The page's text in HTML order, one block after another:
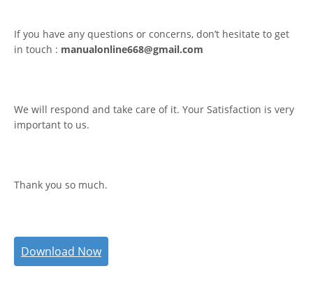
If you have any questions or concerns, don’t hesitate to get
in touch : manualonline668@gmail.com
We will respond and take care of it. Your Satisfaction is very
important to us.
Thank you so much.
Download Now